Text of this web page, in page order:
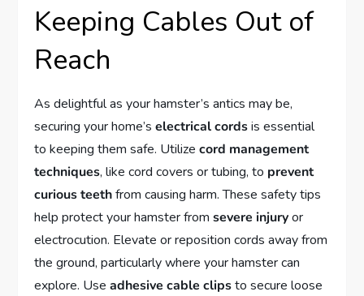
Keeping Cables Out of
Reach
As delightful as your hamster’s antics may be,
securing your home’selectrical cordsis essential
to keeping them safe. Utilizecord management
techniques, like cord covers or tubing, to prevent
curious teethfrom causing harm. These safety tips
help protect your hamster fromsevere injuryor
electrocution. Elevate or reposition cords away from
the ground, particularly where your hamster can
explore. Useadhesive cable clipsto secure loose